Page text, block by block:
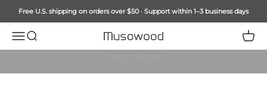
Skip to content
Free U.S. shipping on orders over $50 · Support within 1–3 business days
MenuSearch Musowood Cart
MUSOWOOD COLLECTION